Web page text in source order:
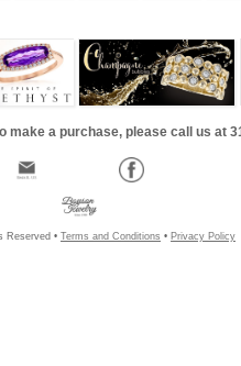
make a purchase, please call us at
Reserved • Terms and Conditions • Privacy Policy